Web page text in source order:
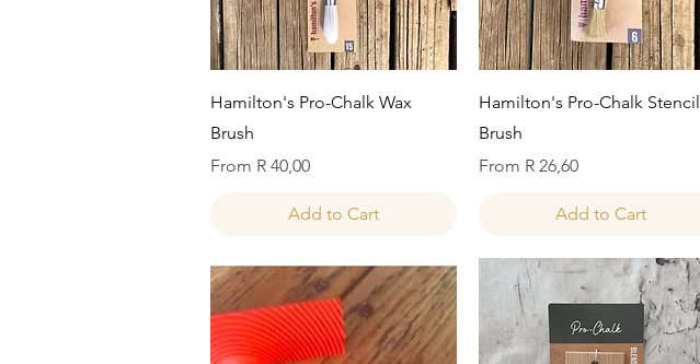
Quick View
Hamilton's Pro-Chalk Wax
Brush
From R 40,00
Sale Price
Add to Cart
Quick View
Hamilton's Pro-Chalk Stencil
Brush
From R 26,60
Sale Price
Add to Cart